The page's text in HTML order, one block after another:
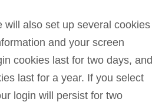
will also set up several cookies
and your screen
cookies last for two days, and
last for a year. If you select
login will persist for two